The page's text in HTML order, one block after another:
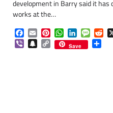
development in Barry said it has
works at the…
Facebook
EmailPinterestWhatsApp
LinkedIn
ViberSnapchat
Copy
Link
Save